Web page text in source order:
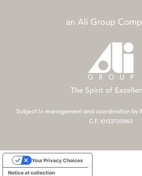
Subject to management and coordination by
C.F. 10123720962
Notice at collection
Your Privacy Choices